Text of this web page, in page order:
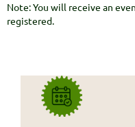
Note: You will receive an
registered.